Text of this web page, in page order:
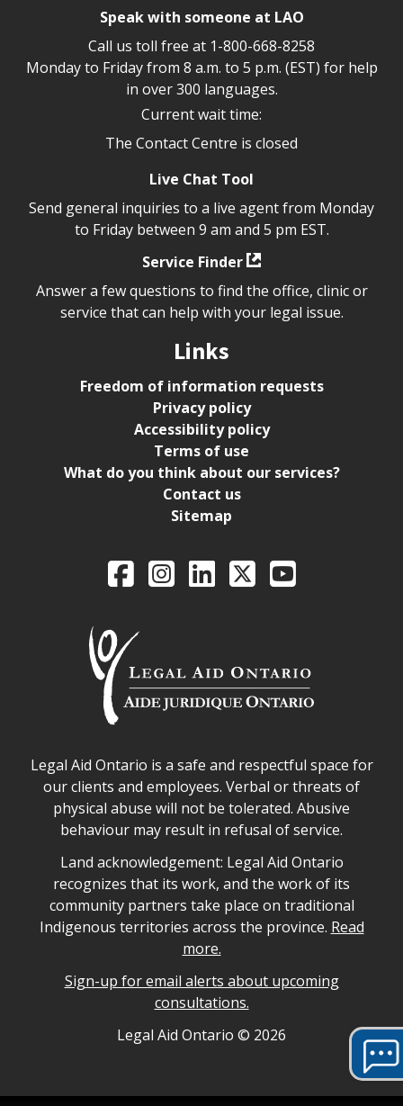
Speak with someone at LAO
Call us toll free at 1-800-668-8258
Monday to Friday from 8 a.m. to 5 p.m. (EST) for help
in over 300 languages.
Current wait time:
The Contact Centre is closed
Live Chat Tool
Send general inquiries to a live agent from Monday
to Friday between 9 am and 5 pm EST.
Service Finder
Answer a few questions to find the office, clinic or
service that can help with your legal issue.
Links
Freedom of information requests
Privacy policy
Accessibility policy
Terms of use
What do you think about our services?
Contact us
Sitemap
Legal Aid Ontario
FacebookIntagramLinkedIn
X YouTube
Legal Aid Ontario safe space declaration
Legal Aid Ontario is a safe and respectful space for
our clients and employees. Verbal or threats of
physical abuse will not be tolerated. Abusive
behaviour may result in refusal of service.
Legal Aid Ontario land acknowledgement
Land acknowledgement: Legal Aid Ontario
recognizes that its work, and the work of its
community partners take place on traditional
Indigenous territories across the province. Read
more.
Sign-up for email alerts about upcoming
consultations.
Legal Aid Ontario copyright information
Legal Aid Ontario © 2026